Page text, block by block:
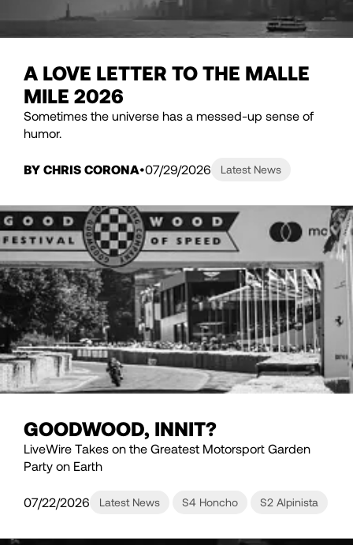
A LOVE LETTER TO THE MALLE
MILE 2026
Sometimes the universe has a messed-up sense of
humor.
BY CHRIS CORONA 07/29/2026 Latest News
GOODWOOD, INNIT?
LiveWire Takes on the Greatest Motorsport Garden
Party on Earth
07/22/2026 Latest News S4 Honcho S2 Alpinista